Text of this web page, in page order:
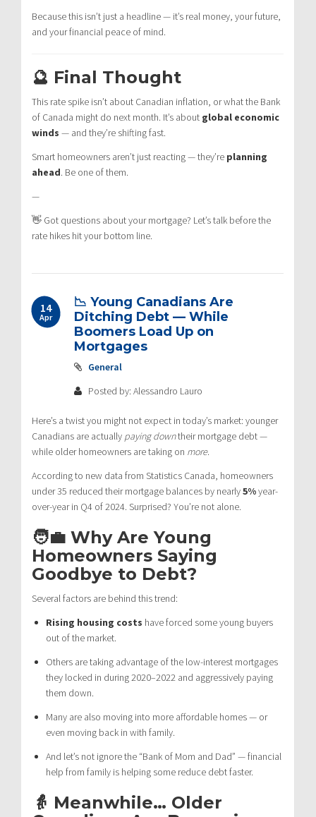
Because this isn’t just a headline — it’s real money, your future,
and your financial peace of mind.
🔮 Final Thought
This rate spike isn’t about Canadian inflation, or what the Bank
of Canada might do next month. It’s about global economic
winds — and they’re shifting fast.
Smart homeowners aren’t just reacting — they’re planning
ahead. Be one of them.
—
👋 Got questions about your mortgage? Let’s talk before the
rate hikes hit your bottom line.
14
Apr
📉 Young Canadians Are
Ditching Debt — While
Boomers Load Up on
Mortgages
General
Posted by: Alessandro Lauro
Here’s a twist you might not expect in today’s market: younger
Canadians are actually paying downtheir mortgage debt —
while older homeowners are taking on more.
According to new data from Statistics Canada, homeowners
under 35 reduced their mortgage balances by nearly5%year-
over-year in Q4 of 2024. Surprised? You’re not alone.
🧑‍💼 Why Are Young
Homeowners Saying
Goodbye to Debt?
Several factors are behind this trend:
Rising housing costs have forced some young buyers
out of the market.
Others are taking advantage of the low-interest mortgages
they locked in during 2020–2022 and aggressively paying
them down.
Many are also moving into more affordable homes — or
even moving back in with family.
And let’s not ignore the “Bank of Mom and Dad” — financial
help from family is helping some reduce debt faster.
👵 Meanwhile… Older